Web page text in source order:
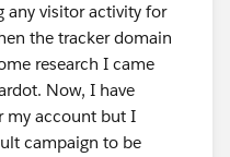
any visitor activity for
the tracker domain
research I came
Now, I have
my account but I
campaign to be